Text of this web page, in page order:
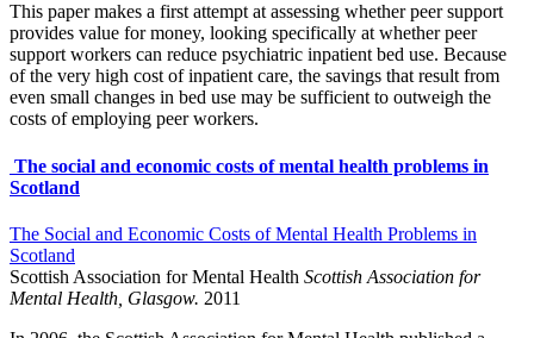
This paper makes a first attempt at assessing whether peer support
provides value for money, looking specifically at whether peer
support workers can reduce psychiatric inpatient bed use. Because
of the very high cost of inpatient care, the savings that result from
even small changes in bed use may be sufficient to outweigh the
costs of employing peer workers.
The social and economic costs of mental health problems in
Scotland
The Social and Economic Costs of Mental Health Problems in
Scotland
Scottish Association for Mental Health Scottish Association for
Mental Health, Glasgow. 2011